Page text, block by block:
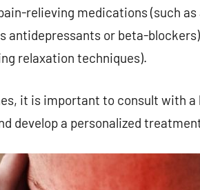
relieving medications (such
antidepressants or beta-
relaxation techniques).
it is important to consult with a
develop a personalized